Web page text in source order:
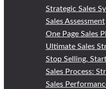
Strategic Sales
Sales Assessment
One Page Sales
Ultimate Sales
Stop Selling,
Sales Process:
Sales